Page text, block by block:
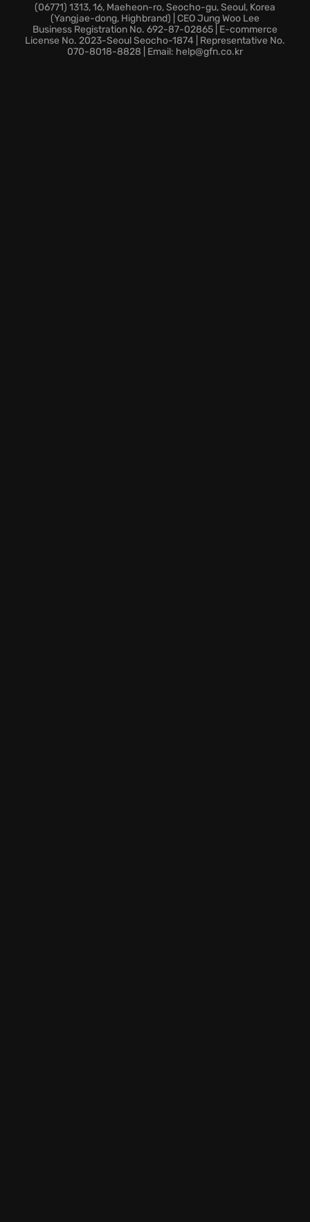
sense of accomplishment as you construct intricate
designs. Explore endless possibilities in a serene,
brick-filled universe that encourages both mindful
creativity and joyful play.
(06771) 1313, 16, Maeheon-ro, Seocho-gu, Seoul, Korea
(Yangjae-dong, Highbrand) | CEO Jung Woo Lee
Business Registration No. 692-87-02865 | E-commerce
License No. 2023-Seoul Seocho-1874 | Representative No.
070-8018-8828 | Email: help@gfn.co.kr